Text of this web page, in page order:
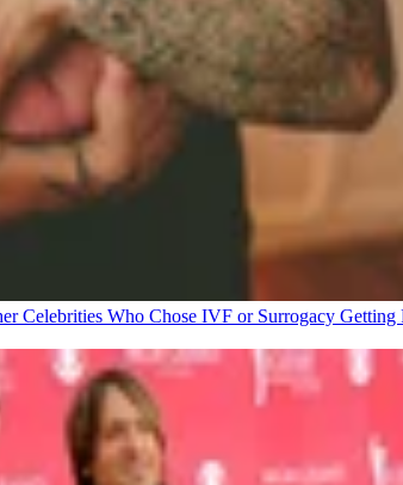
Celebrities Who Chose IVF or Surrogacy Getting